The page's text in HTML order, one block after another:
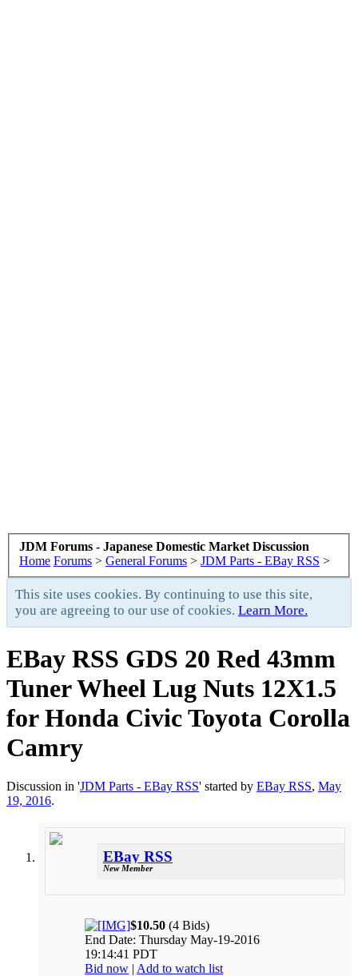
JDM Forums - Japanese Domestic Market Discussion
Home Forums > General Forums > JDM Parts - EBay RSS >
This site uses cookies. By continuing to use this site,
you are agreeing to our use of cookies. Learn More.
EBay RSS GDS 20 Red 43mm
Tuner Wheel Lug Nuts 12X1.5
for Honda Civic Toyota Corolla
Camry
Discussion in 'JDM Parts - EBay RSS' started by EBay RSS, May
19, 2016.
EBay RSS
New Member
$10.50 (4 Bids)
End Date: Thursday May-19-2016
19:14:41 PDT
Bid now | Add to watch list